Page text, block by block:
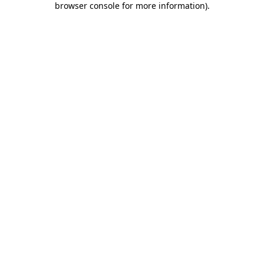
browser console for more information).